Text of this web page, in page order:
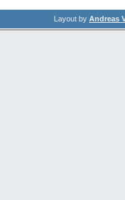
Layout by Andreas